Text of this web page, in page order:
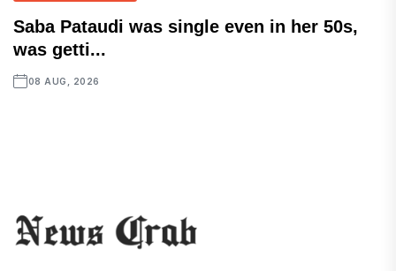
Saba Pataudi was single even in her 50s,
was getti...
08 AUG, 2026